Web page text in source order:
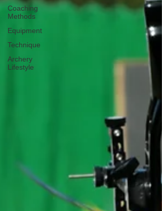
Coaching
Methods
Equipment
Technique
Archery
Lifestyle